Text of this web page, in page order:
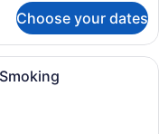
Choose your dates
room with a large bed, a